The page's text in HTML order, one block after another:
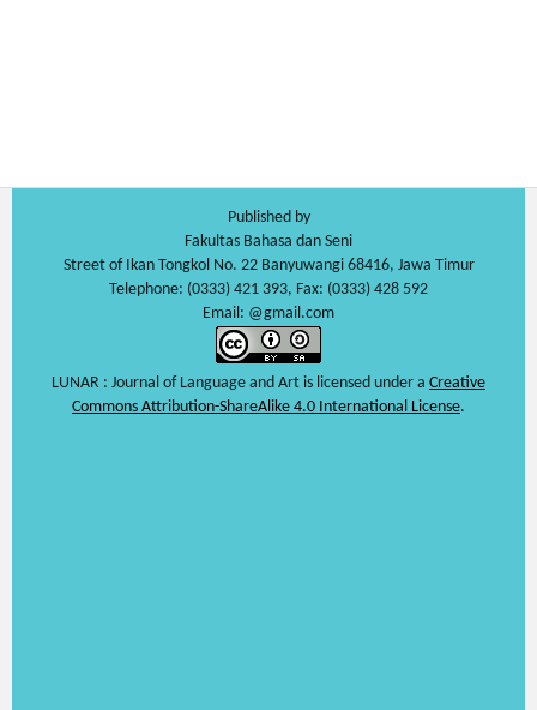
Published by
Fakultas Bahasa dan Seni
Street of Ikan Tongkol No. 22 Banyuwangi 68416, Jawa Timur
Telephone: (0333) 421 393, Fax: (0333) 428 592
Email: @gmail.com
LUNAR : Journal of Language and Art is licensed under a Creative
Commons Attribution-ShareAlike 4.0 International License.